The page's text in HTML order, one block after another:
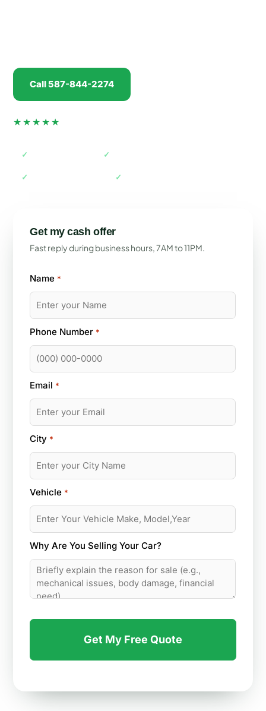
Call 587-844-2274
★★★★★
✓ ✓
✓ ✓
Get my cash offer
Fast reply during business hours, 7AM to 11PM.
Name *
Phone Number *
Email *
City *
Vehicle *
Why Are You Selling Your Car?